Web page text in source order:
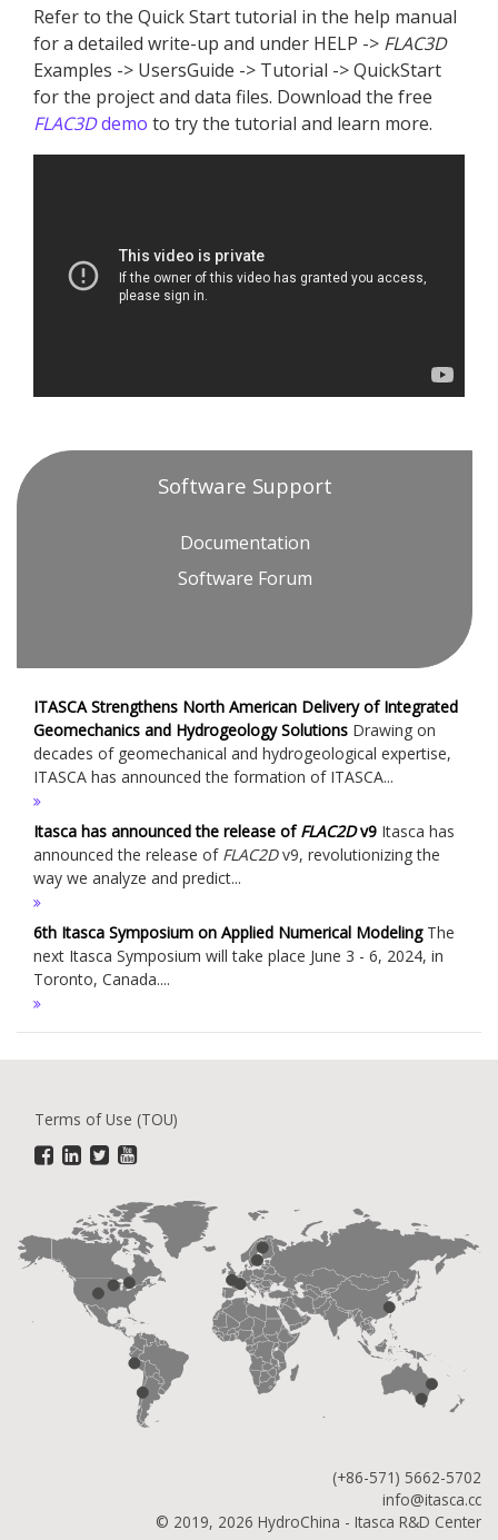
Refer to the Quick Start tutorial in the help manual
for a detailed write-up and under HELP -> FLAC3D
Examples -> UsersGuide -> Tutorial -> QuickStart
for the project and data files. Download the free
FLAC3Ddemo to try the tutorial and learn more.
Software Support
Documentation
Software Forum
ITASCA Strengthens North American Delivery of Integrated
Geomechanics and Hydrogeology Solutions Drawing on
decades of geomechanical and hydrogeological expertise,
ITASCA has announced the formation of ITASCA...
Itasca has announced the release ofFLAC2Dv9 Itasca has
announced the release of FLAC2Dv9, revolutionizing the
way we analyze and predict...
6th Itasca Symposium on Applied Numerical ModelingThe
next Itasca Symposium will take place June 3 - 6, 2024, in
Toronto, Canada....
Terms of Use (TOU)
(+86-571) 5662-5702
info@itasca.cc
© 2019, 2026 HydroChina - Itasca R&D Center